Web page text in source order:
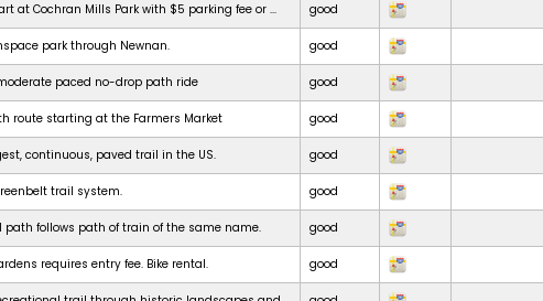
at Cochran Mills Park with $5 parking fee or ... good
park through Newnan. good
paced no-drop path ride good
route starting at the Farmers Market good
continuous, paved trail in the US. good
trail system. good
path follows path of train of the same name. good
requires entry fee. Bike rental. good